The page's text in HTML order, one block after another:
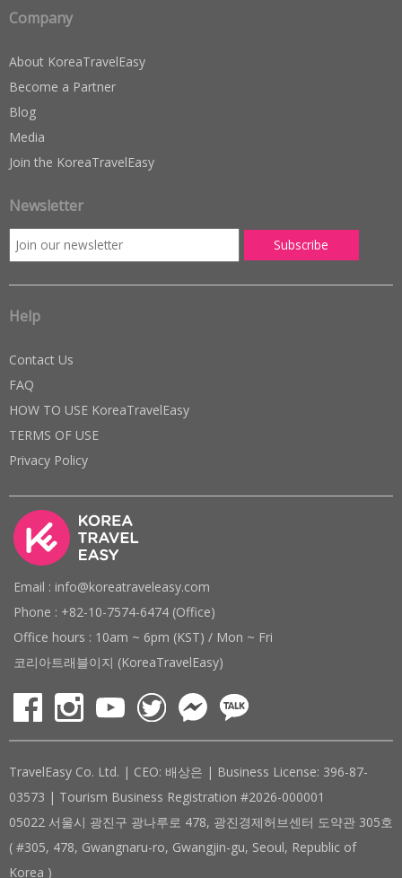
Company
About KoreaTravelEasy
Become a Partner
Blog
Media
Join the KoreaTravelEasy
Newsletter
Help
Contact Us
FAQ
HOW TO USE KoreaTravelEasy
TERMS OF USE
Privacy Policy
Email : info@koreatraveleasy.com
Phone : +82-10-7574-6474 (Office)
Office hours : 10am ~ 6pm (KST) / Mon ~ Fri
코리아트래블이지 (KoreaTravelEasy)
TravelEasy Co. Ltd. | CEO: 배상은 | Business License: 396-87-
03573 | Tourism Business Registration #2026-000001
05022 서울시 광진구 광나루로 478, 광진경제허브센터 도약관 305호
( #305, 478, Gwangnaru-ro, Gwangjin-gu, Seoul, Republic of
Korea )